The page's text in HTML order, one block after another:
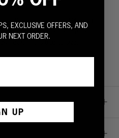
the highest quality 100% slub
is lightly twisted as the fabric is
neck. Fit is true to size.
EXCLUSIVE OFFERS, AND
NEXT ORDER.
UP